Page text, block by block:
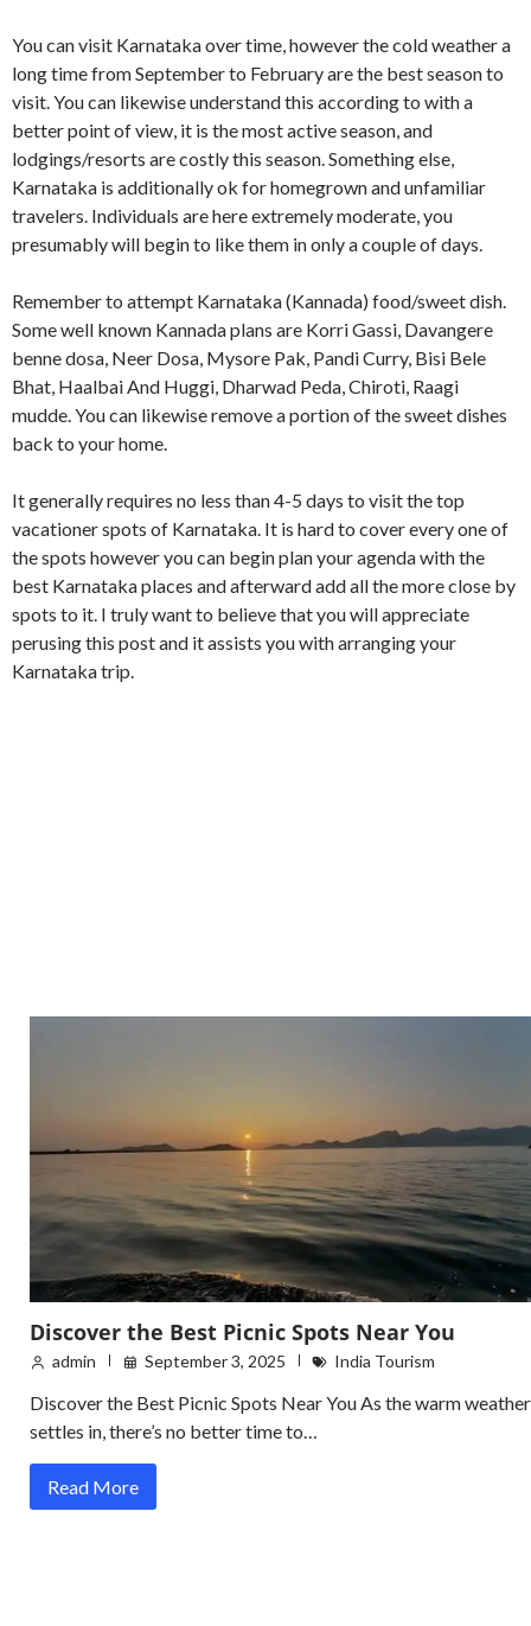
You can visit Karnataka over time, however the cold weather a
long time from September to February are the best season to
visit. You can likewise understand this according to with a
better point of view, it is the most active season, and
lodgings/resorts are costly this season. Something else,
Karnataka is additionally ok for homegrown and unfamiliar
travelers. Individuals are here extremely moderate, you
presumably will begin to like them in only a couple of days.
Remember to attempt Karnataka (Kannada) food/sweet dish.
Some well known Kannada plans are Korri Gassi, Davangere
benne dosa, Neer Dosa, Mysore Pak, Pandi Curry, Bisi Bele
Bhat, Haalbai And Huggi, Dharwad Peda, Chiroti, Raagi
mudde. You can likewise remove a portion of the sweet dishes
back to your home.
It generally requires no less than 4-5 days to visit the top
vacationer spots of Karnataka. It is hard to cover every one of
the spots however you can begin plan your agenda with the
best Karnataka places and afterward add all the more close by
spots to it. I truly want to believe that you will appreciate
perusing this post and it assists you with arranging your
Karnataka trip.
Discover the Best Picnic Spots Near You
admin September 3, 2025 India Tourism
Discover the Best Picnic Spots Near You As the warm weather
settles in, there’s no better time to…
Read More